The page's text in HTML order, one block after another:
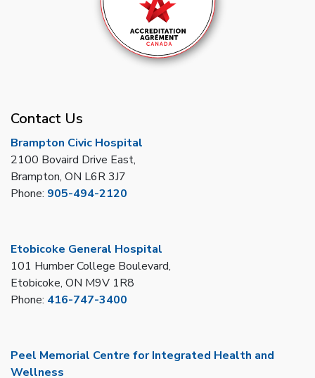
Contact Us
Brampton Civic Hospital
2100 Bovaird Drive East,
Brampton, ON L6R 3J7
Phone: 905-494-2120
Etobicoke General Hospital
101 Humber College Boulevard,
Etobicoke, ON M9V 1R8
Phone: 416-747-3400
Peel Memorial Centre for Integrated Health and
Wellness